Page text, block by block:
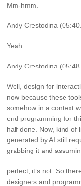
Mm-hmm.
Andy Crestodina
Yeah.
Andy Crestodina
Well, design for
now because these
somehow in a context
end programming for
half done. Now, kind of
generated by AI still
grabbing it and
perfect, it’s not. So
designers and